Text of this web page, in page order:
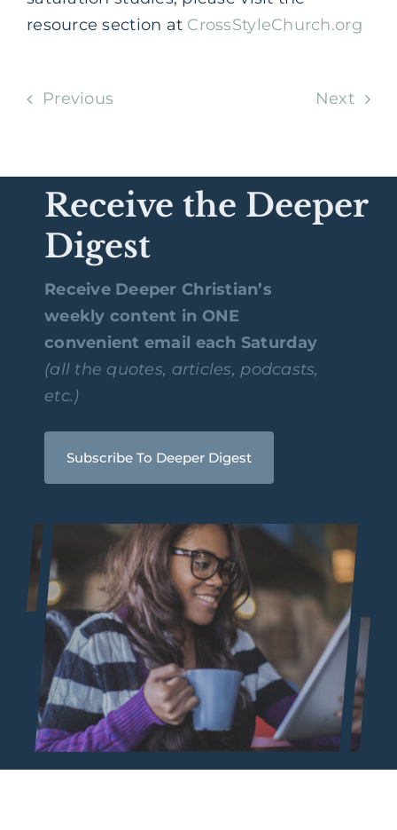
resource section at CrossStyleChurch.org
Previous Next
Receive the Deeper
Digest
Receive Deeper Christian’s
weekly content in ONE
convenient email each Saturday
(all the quotes, articles, podcasts,
etc.)
Subscribe To Deeper Digest